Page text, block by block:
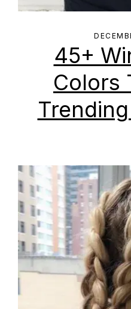
45+
Colors